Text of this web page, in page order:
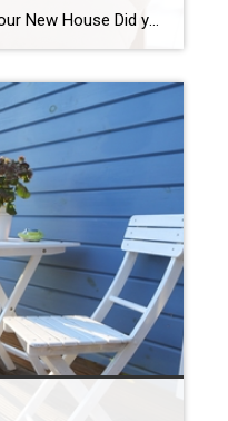
8 Tips to Feel At Home in Your New House Did you move into your new place a few weeks ago but still feel like a guest in someone’s house? If your new place doesn’t feel like home, you may feel like you made a mistake. But before you start giving in to regret, know […]